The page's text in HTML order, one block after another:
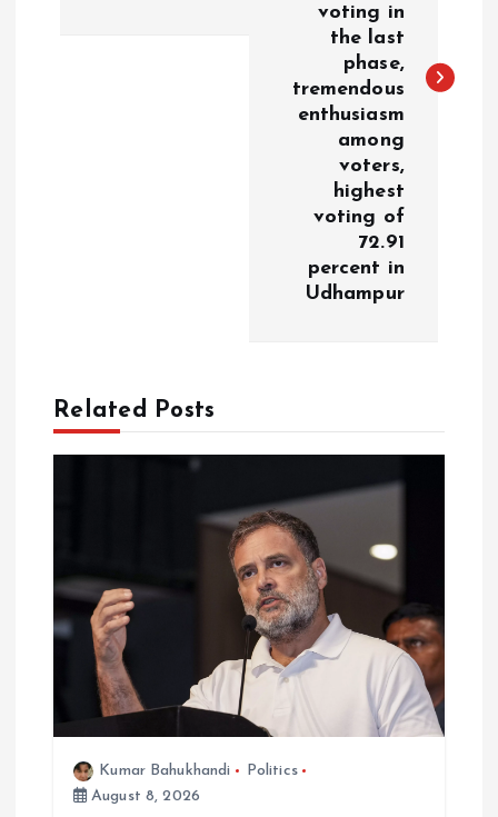
voting in
the last
phase,
tremendous
enthusiasm
among
voters,
highest
voting of
72.91
percent in
Udhampur
Related Posts
Kumar Bahukhandi
Politics
August 8, 2026